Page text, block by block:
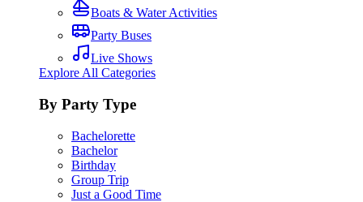
Boats & Water Activities
Party Buses
Live Shows
Explore All Categories
By Party Type
Bachelorette
Bachelor
Birthday
Group Trip
Just a Good Time